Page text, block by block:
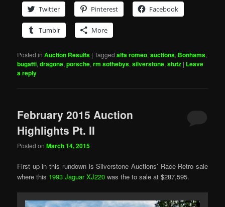
Twitter
Pinterest Facebook
Tumblr More
Posted in Auction Results |Tagged alfa romeo,auctions, Bonhams,
bugatti,dragone,porsche,rm sothebys,silverstone,stutz | Leave
a reply
February 2015 Auction
Highlights Pt. II
Posted onMarch 14, 2015
First up in this rundown is Silverstone Auctions’ Race Retro sale
where this 1993 Jaguar XJ220 was the to sale at $287,595.